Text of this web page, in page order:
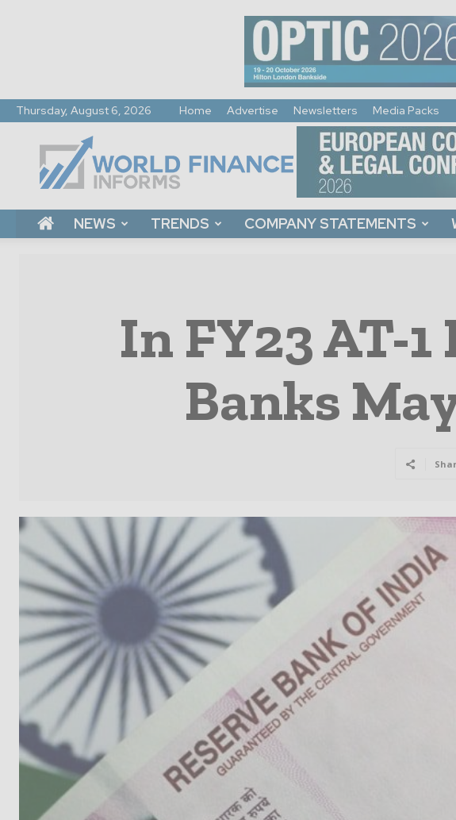
Thursday, August 6, 2026 Home Advertise Newsletters Media Packs
Informs
NEWS TRENDS COMPANY STATEMENTS
In FY23 AT-
Banks